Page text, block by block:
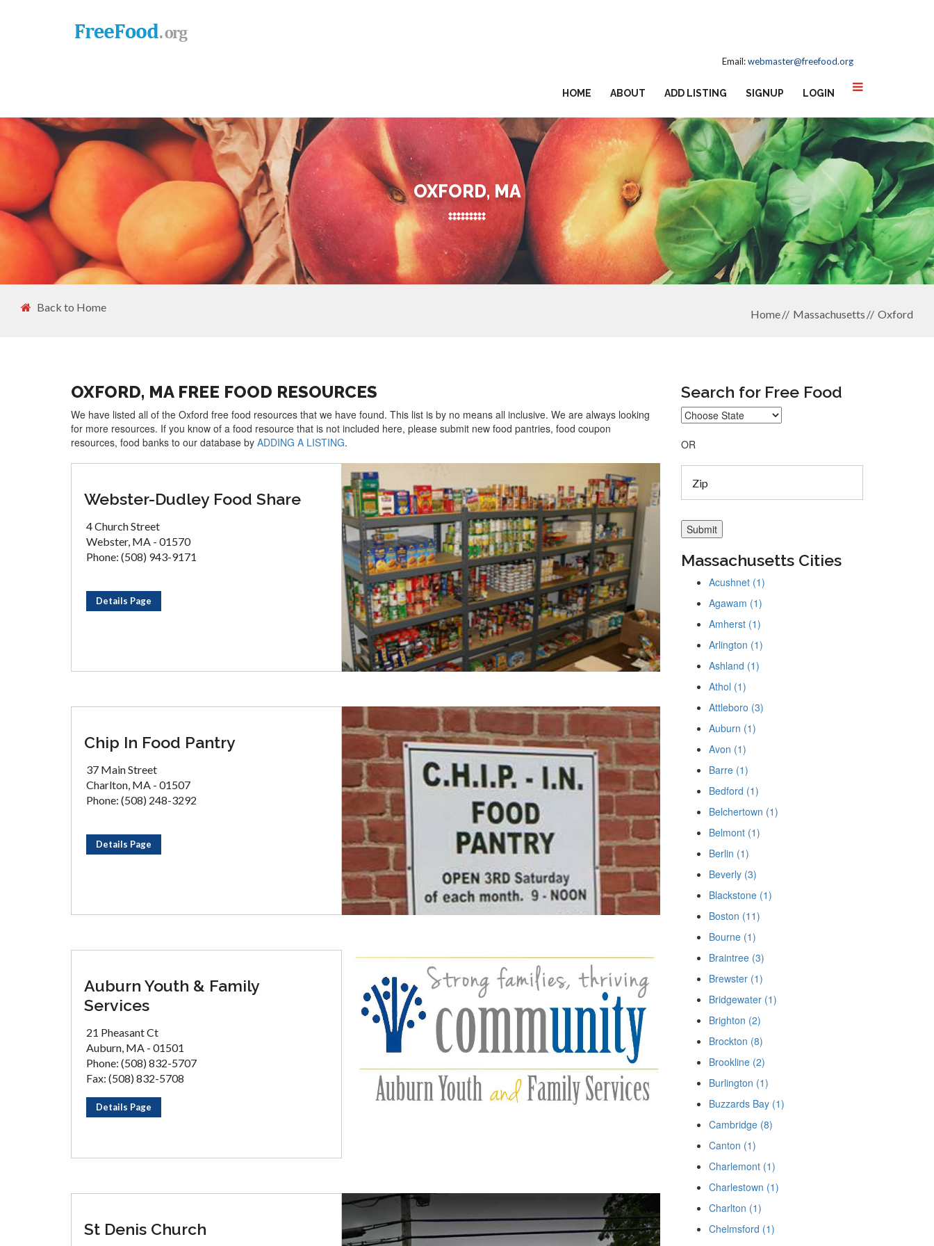
Email:webmaster@freefood.org
HOME ABOUT ADD LISTING SIGNUP LOGIN
OXFORD, MA
Back to Home
Home Massachusetts Oxford
OXFORD, MA FREE FOOD RESOURCES
We have listed all of the Oxford free food resources that we have found. This list is by no means all inclusive. We are always looking
for more resources. If you know of a food resource that is not included here, please submit new food pantries, food coupon
resources, food banks to our database by ADDING A LISTING.
Webster-Dudley Food Share
4 Church Street
Webster, MA - 01570
Phone: (508) 943-9171
Details Page
Chip In Food Pantry
37 Main Street
Charlton, MA - 01507
Phone: (508) 248-3292
Details Page
Auburn Youth & Family
Services
21 Pheasant Ct
Auburn, MA - 01501
Phone: (508) 832-5707
Fax: (508) 832-5708
Details Page
St Denis Church
Search for Free Food
OR
Massachusetts Cities
Acushnet (1)
Agawam (1)
Amherst (1)
Arlington (1)
Ashland (1)
Athol (1)
Attleboro (3)
Auburn (1)
Avon (1)
Barre (1)
Bedford (1)
Belchertown (1)
Belmont (1)
Berlin (1)
Beverly (3)
Blackstone (1)
Boston (11)
Bourne (1)
Braintree (3)
Brewster (1)
Bridgewater (1)
Brighton (2)
Brockton (8)
Brookline (2)
Burlington (1)
Buzzards Bay (1)
Cambridge (8)
Canton (1)
Charlemont (1)
Charlestown (1)
Charlton (1)
Chelmsford (1)